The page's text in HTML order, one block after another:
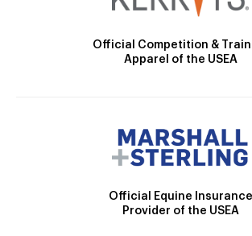
Official Competition &
Apparel of the USEA
Official Equine Insurance
Provider of the USEA